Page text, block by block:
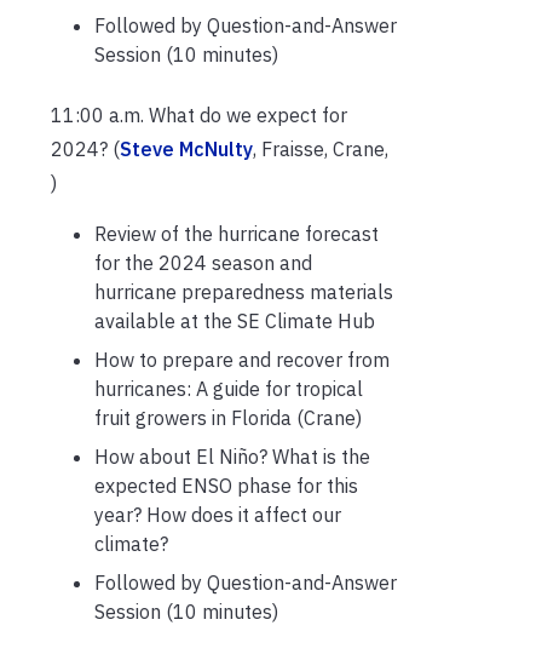
Followed by Question-and-Answer
Session (10 minutes)
11:00 a.m. What do we expect for
2024? (Steve McNulty, Fraisse, Crane,
)
Review of the hurricane forecast
for the 2024 season and
hurricane preparedness materials
available at the SE Climate Hub
How to prepare and recover from
hurricanes: A guide for tropical
fruit growers in Florida (Crane)
How about El Niño? What is the
expected ENSO phase for this
year? How does it affect our
climate?
Followed by Question-and-Answer
Session (10 minutes)